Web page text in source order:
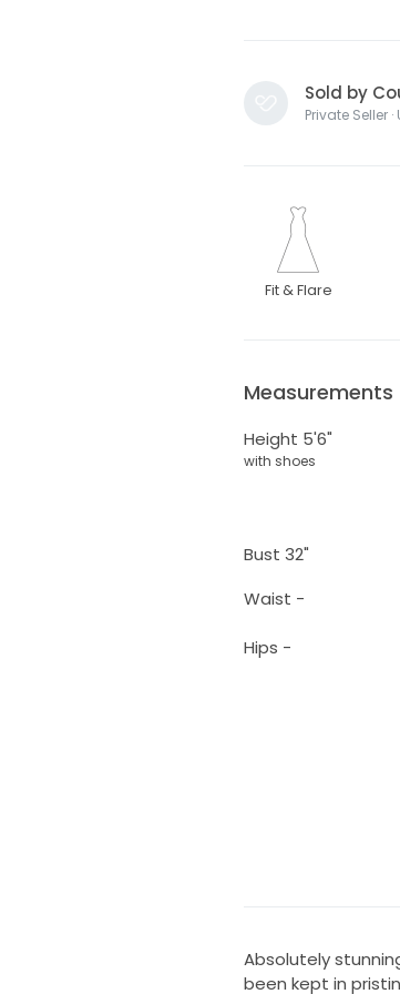
Sold by
Private Seller
Fit & Flare
Measurements
Height 5'6"
with shoes
Bust 32"
Waist -
Hips -
Absolutely
been kept in